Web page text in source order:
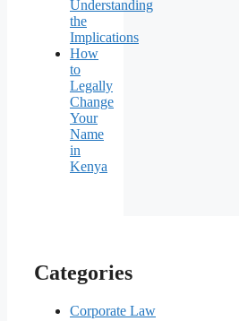
Understanding
the
Implications
How
to
Legally
Change
Your
Name
in
Kenya
Categories
Corporate Law